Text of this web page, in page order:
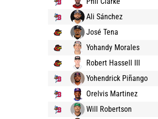
Ali Sánchez
José Tena
Yohandy Morales
Robert Hassell III
Yohendrick Piñango
Orelvis Martinez
Will Robertson